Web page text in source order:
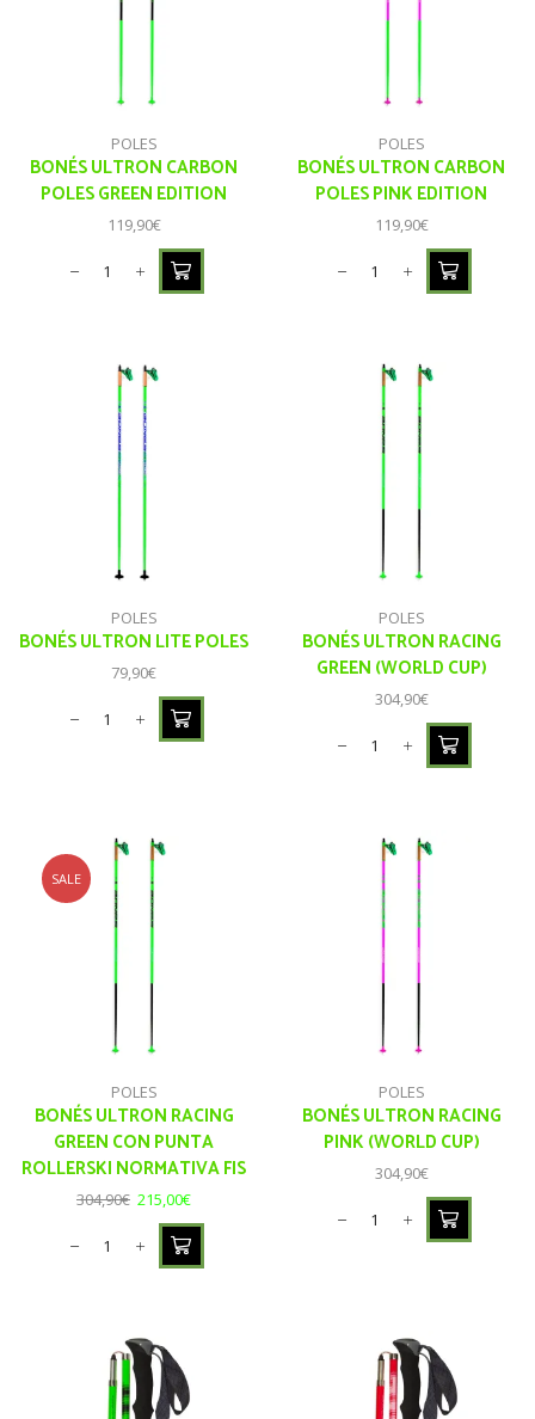
POLES
BONÉS ULTRON CARBON
POLES GREEN EDITION
119,90€
POLES
BONÉS ULTRON CARBON
POLES PINK EDITION
119,90€
POLES
BONÉS ULTRON LITE POLES
79,90€
POLES
BONÉS ULTRON RACING
GREEN (WORLD CUP)
304,90€
SALE
POLES
BONÉS ULTRON RACING
GREEN CON PUNTA
ROLLERSKI NORMATIVA FIS
304,90€ 215,00€
POLES
BONÉS ULTRON RACING
PINK (WORLD CUP)
304,90€